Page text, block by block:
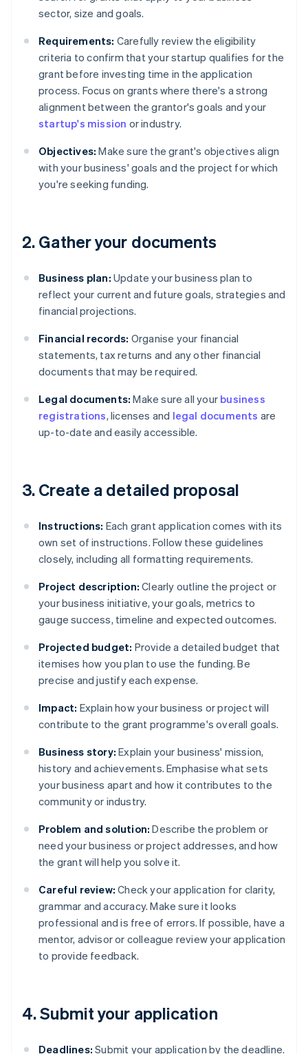
sector, size and goals.
Requirements: Carefully review the eligibility
criteria to confirm that your startup qualifies for the
grant before investing time in the application
process. Focus on grants where there's a strong
alignment between the grantor's goals and your
startup's mission or industry.
Objectives: Make sure the grant's objectives align
with your business' goals and the project for which
you're seeking funding.
2. Gather your documents
Business plan: Update your business plan to
reflect your current and future goals, strategies and
financial projections.
Financial records: Organise your financial
statements, tax returns and any other financial
documents that may be required.
Legal documents: Make sure all your business
registrations, licenses and legal documents are
up-to-date and easily accessible.
3. Create a detailed proposal
Instructions: Each grant application comes with its
own set of instructions. Follow these guidelines
closely, including all formatting requirements.
Project description: Clearly outline the project or
your business initiative, your goals, metrics to
gauge success, timeline and expected outcomes.
Projected budget: Provide a detailed budget that
itemises how you plan to use the funding. Be
precise and justify each expense.
Impact: Explain how your business or project will
contribute to the grant programme's overall goals.
Business story: Explain your business' mission,
history and achievements. Emphasise what sets
your business apart and how it contributes to the
community or industry.
Problem and solution: Describe the problem or
need your business or project addresses, and how
the grant will help you solve it.
Careful review: Check your application for clarity,
grammar and accuracy. Make sure it looks
professional and is free of errors. If possible, have a
mentor, advisor or colleague review your application
to provide feedback.
4. Submit your application
Deadlines: Submit your application by the deadline.